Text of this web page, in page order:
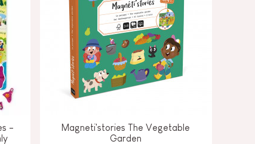
-
Magneti'stories The Vegetable
Garden